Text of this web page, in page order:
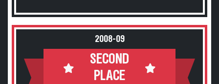
2008-09
SECOND
PLACE